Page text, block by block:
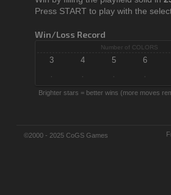
Press START to play with the
Win/Loss Record
Number of COLORS
3 4 5 6
· · · ·
Brighter stars = better wins (more moves
©2000 - 2025 CoGS Games